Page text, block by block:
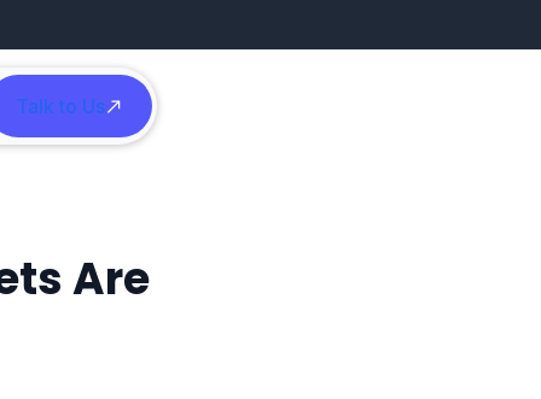
Talk to Us
Are